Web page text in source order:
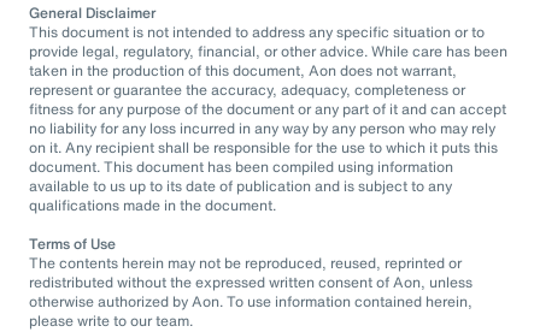
General Disclaimer
This document is not intended to address any specific situation or to
provide legal, regulatory, financial, or other advice. While care has been
taken in the production of this document, Aon does not warrant,
represent or guarantee the accuracy, adequacy, completeness or
fitness for any purpose of the document or any part of it and can accept
no liability for any loss incurred in any way by any person who may rely
on it. Any recipient shall be responsible for the use to which it puts this
document. This document has been compiled using information
available to us up to its date of publication and is subject to any
qualifications made in the document.
Terms of Use
The contents herein may not be reproduced, reused, reprinted or
redistributed without the expressed written consent of Aon, unless
otherwise authorized by Aon. To use information contained herein,
please write to our team.